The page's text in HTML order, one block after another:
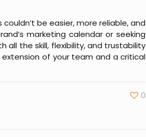
be easier, more reliable, and
marketing calendar or seeking
all the skill, flexibility, and trustability
extension of your team and a critical
0